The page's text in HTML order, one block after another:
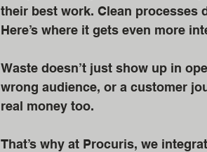
their best work. Clean processes
Here’s where it gets even more
Waste doesn’t just show up in
wrong audience, or a customer
real money too.
That’s why at Procuris, we